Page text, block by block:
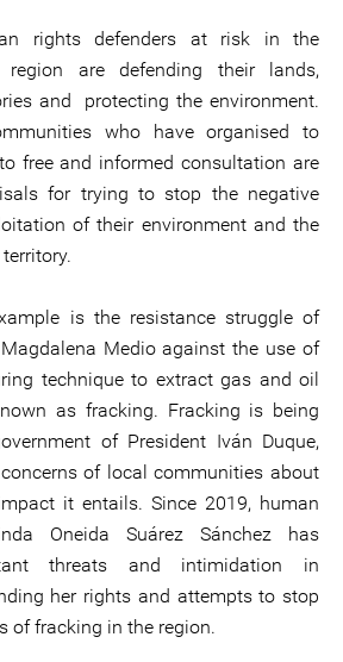
rights defenders at risk in the
region are defending their lands,
and protecting the environment.
who have organised to
free and informed consultation are
for trying to stop the negative
of their environment and the
is the resistance struggle of
Medio against the use of
technique to extract gas and oil
as fracking. Fracking is being
of President Iván Duque,
of local communities about
it entails. Since 2019, human
Oneida Suárez Sánchez has
threats and intimidation in
her rights and attempts to stop
of fracking in the region.